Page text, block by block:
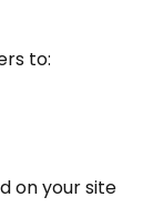
to:
on your site